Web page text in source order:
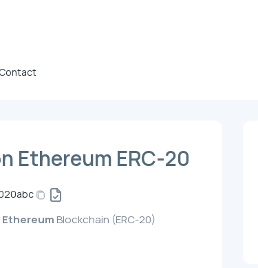
Contact
Ethereum ERC-20
Ethereum Blockchain (ERC-20)